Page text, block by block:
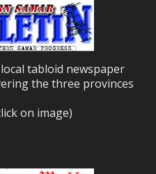
tabloid newspaper
the three provinces
on image)